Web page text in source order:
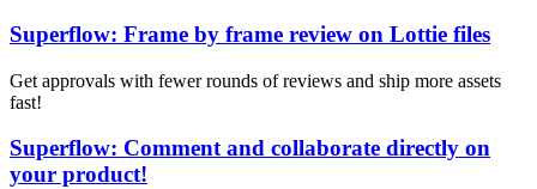
Superflow: Frame by frame review on Lottie files
Get approvals with fewer rounds of reviews and ship more assets
fast!
Superflow: Comment and collaborate directly on
your product!